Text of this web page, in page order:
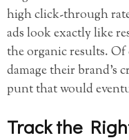
high click-through
ads look exactly like
the organic results.
damage their brand’s
punt that would
Track the